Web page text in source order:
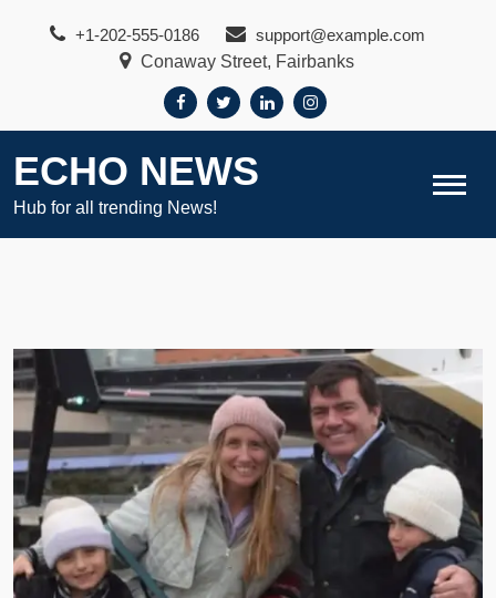
+1-202-555-0186
support@example.com
Conaway Street, Fairbanks
ECHO NEWS
Hub for all trending News!